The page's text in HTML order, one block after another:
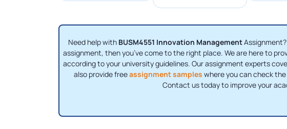
Need help with BUSM4551 Innovation Management
assignment, then you’ve come to the right place. We are here to
according to your university guidelines. Our assignment experts
also provide freeassignment samples where you can check
Contact us today to improve your